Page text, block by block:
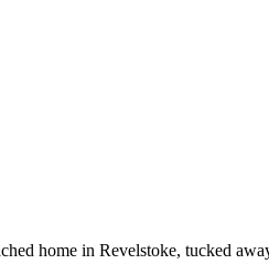
home in Revelstoke, tucked